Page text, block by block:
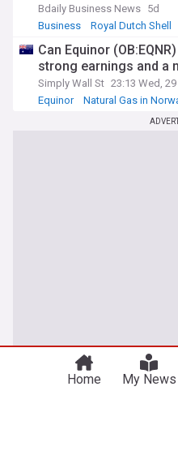
Bdaily Business News 5d
Business
Royal Dutch Shell
Can Equinor
strong earnings and a
Simply Wall St 23:13 Wed, 29
Equinor
Natural Gas in
Home My News
our US edition?